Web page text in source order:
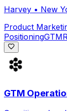
Harvey • New
Product
PositioningGTM
GTM